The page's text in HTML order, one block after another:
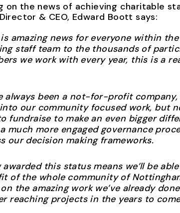
on the news of achieving charitable
& CEO, Edward Boott says:
is amazing news for everyone within
staff team to the thousands of
we work with every year, this is a
always been a not-for-profit
our community focused work, but
fundraise to make an even bigger
much more engaged governance
our decision making frameworks.
awarded this status means we’ll be
of the whole community of
the amazing work we’ve already
reaching projects in the years to